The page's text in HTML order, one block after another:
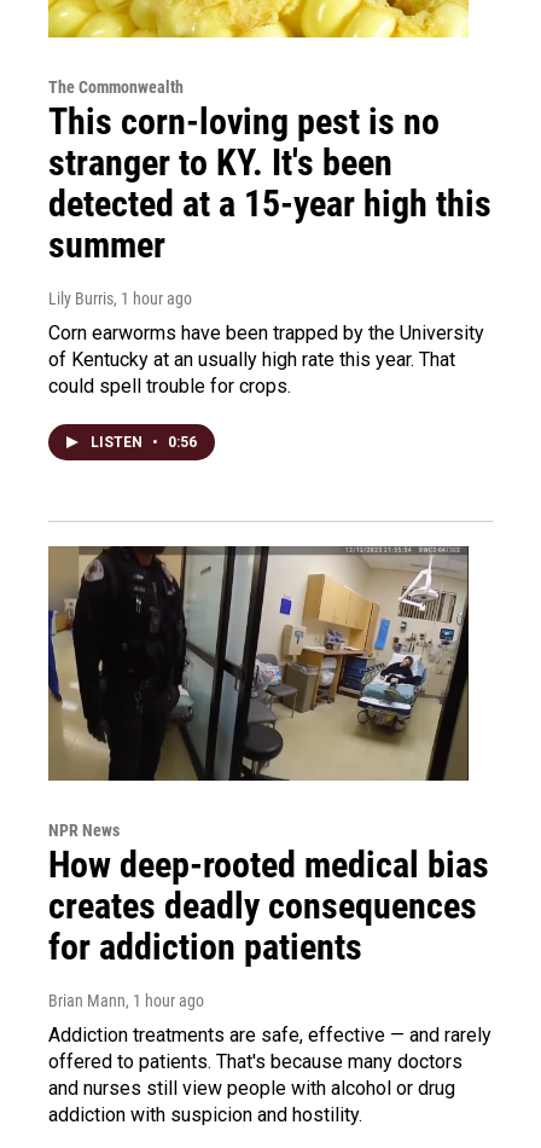
The Commonwealth
This corn-loving pest is no
stranger to KY. It's been
detected at a 15-year high this
summer
Lily Burris, 1 hour ago
Corn earworms have been trapped by the University
of Kentucky at an usually high rate this year. That
could spell trouble for crops.
LISTEN • 0:56
NPR News
How deep-rooted medical bias
creates deadly consequences
for addiction patients
Brian Mann, 1 hour ago
Addiction treatments are safe, effective — and rarely
offered to patients. That's because many doctors
and nurses still view people with alcohol or drug
addiction with suspicion and hostility.